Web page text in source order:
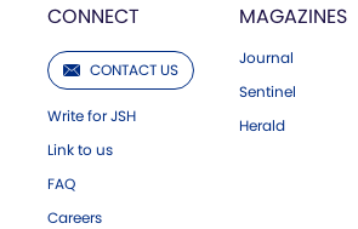
CONNECT
CONTACT US
Write for JSH
Link to us
FAQ
Careers
MAGAZINES
Journal
Sentinel
Herald